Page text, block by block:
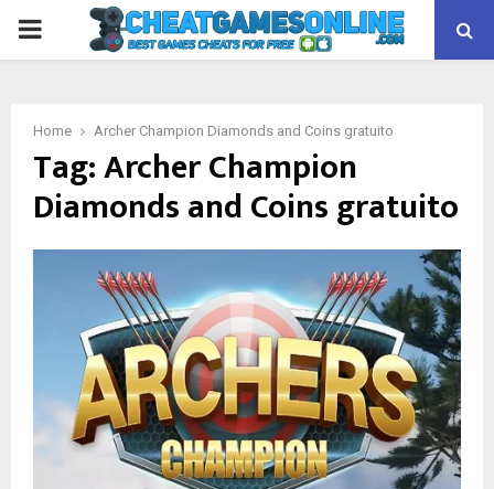
PRIMARY
Home Archer Champion Diamonds and Coins gratuito
Tag:Archer Champion
Diamonds and Coins gratuito